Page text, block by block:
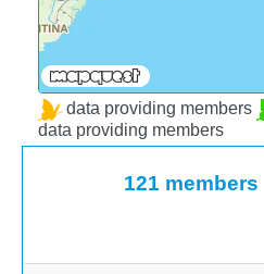
data providing members
data providing members
121 members